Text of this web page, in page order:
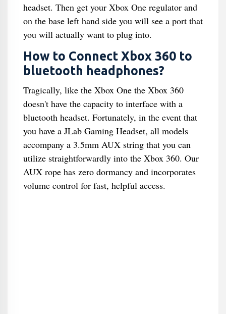
headset. Then get your Xbox One regulator and
on the base left hand side you will see a port that
you will actually want to plug into.
How to Connect Xbox 360 to
bluetooth headphones?
Tragically, like the Xbox One the Xbox 360
doesn't have the capacity to interface with a
bluetooth headset. Fortunately, in the event that
you have a JLab Gaming Headset, all models
accompany a 3.5mm AUX string that you can
utilize straightforwardly into the Xbox 360. Our
AUX rope has zero dormancy and incorporates
volume control for fast, helpful access.